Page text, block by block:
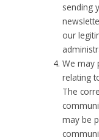
sending
our
We may
relating
The
may be